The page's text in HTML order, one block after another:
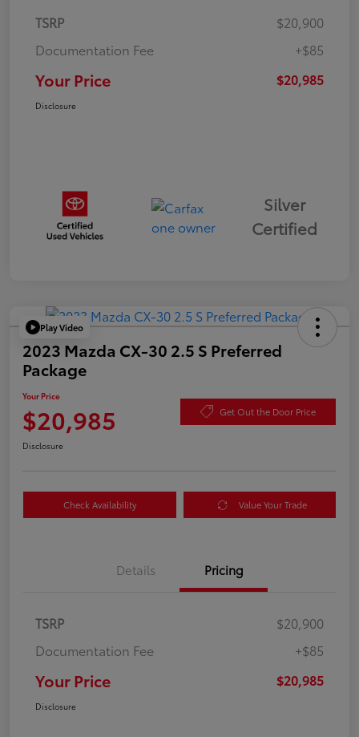
TSRP
$20,900
Documentation Fee
+$85
Your Price $20,985
Disclosure
Silver
Certified
Play Video
2023 Mazda CX-30 2.5 S Preferred
Package
Your Price
$20,985 Get Out the Door Price
Disclosure
Check Availability Value Your Trade
Details Pricing
TSRP
$20,900
Documentation Fee
+$85
Your Price $20,985
Disclosure